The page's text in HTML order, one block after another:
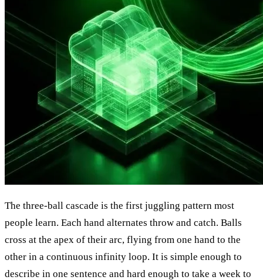
The three-ball cascade is the first juggling pattern most
people learn. Each hand alternates throw and catch. Balls
cross at the apex of their arc, flying from one hand to the
other in a continuous infinity loop. It is simple enough to
describe in one sentence and hard enough to take a week to